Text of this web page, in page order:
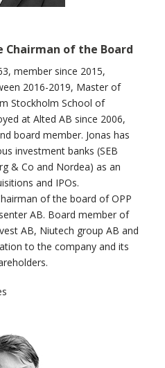
Chairman of the Board
member since 2015,
2016-2019, Master of
Stockholm School of
at Alted AB since 2006,
board member. Jonas has
investment banks (SEB
& Co and Nordea) as an
and IPOs.
of the board of OPP
AB. Board member of
AB, Niutech group AB and
to the company and its